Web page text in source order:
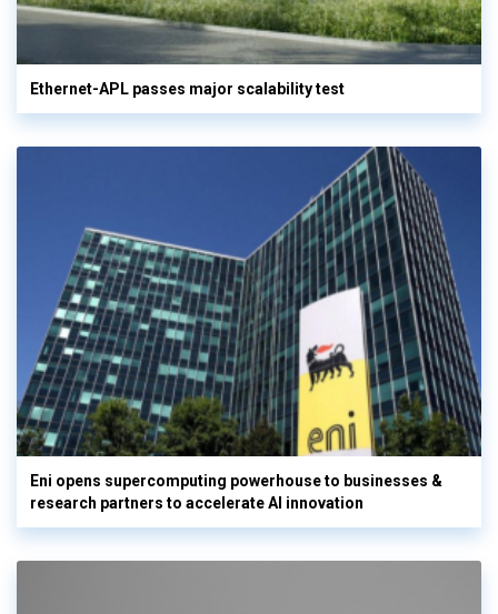
Ethernet-APL passes major scalability test
Eni opens supercomputing powerhouse to businesses &
research partners to accelerate AI innovation